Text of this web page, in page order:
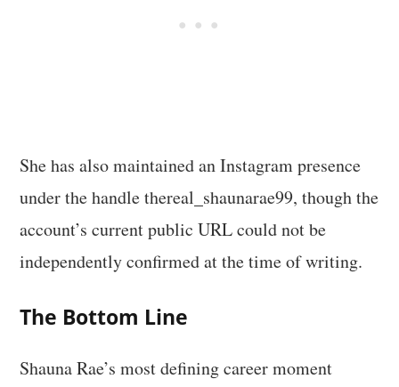
She has also maintained an Instagram presence
under the handle thereal_shaunarae99, though the
account’s current public URL could not be
independently confirmed at the time of writing.
The Bottom Line
Shauna Rae’s most defining career moment